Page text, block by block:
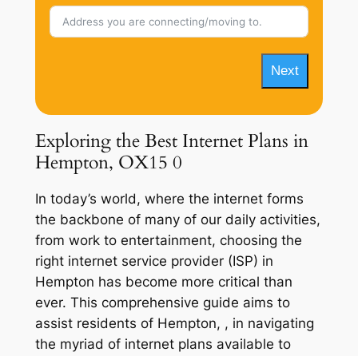
Next
Exploring the Best Internet Plans in
Hempton, OX15 0
In today’s world, where the internet forms
the backbone of many of our daily activities,
from work to entertainment, choosing the
right internet service provider (ISP) in
Hempton has become more critical than
ever. This comprehensive guide aims to
assist residents of Hempton, , in navigating
the myriad of internet plans available to